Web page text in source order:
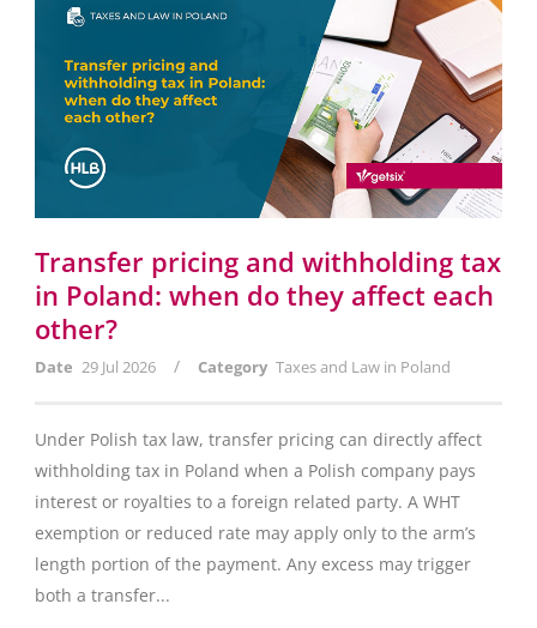
Transfer pricing and withholding tax
in Poland: when do they affect each
other?
Date 29 Jul 2026 / Category Taxes and Law in Poland
Under Polish tax law, transfer pricing can directly affect
withholding tax in Poland when a Polish company pays
interest or royalties to a foreign related party. A WHT
exemption or reduced rate may apply only to the arm’s
length portion of the payment. Any excess may trigger
both a transfer...